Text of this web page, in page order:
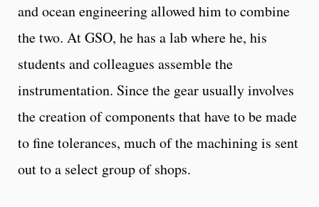
and ocean engineering allowed him to combine
the two. At GSO, he has a lab where he, his
students and colleagues assemble the
instrumentation. Since the gear usually involves
the creation of components that have to be made
to fine tolerances, much of the machining is sent
out to a select group of shops.